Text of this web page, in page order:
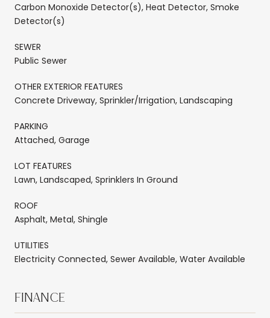
Carbon Monoxide Detector(s), Heat Detector, Smoke
Detector(s)
SEWER
Public Sewer
OTHER EXTERIOR FEATURES
Concrete Driveway, Sprinkler/Irrigation, Landscaping
PARKING
Attached, Garage
LOT FEATURES
Lawn, Landscaped, Sprinklers In Ground
ROOF
Asphalt, Metal, Shingle
UTILITIES
Electricity Connected, Sewer Available, Water Available
FINANCE